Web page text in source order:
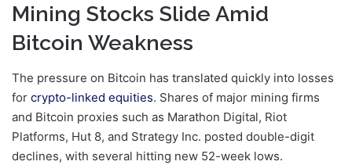
Mining Stocks Slide Amid
Bitcoin Weakness
The pressure on Bitcoin has translated quickly into losses
for crypto-linked equities. Shares of major mining firms
and Bitcoin proxies such as Marathon Digital, Riot
Platforms, Hut 8, and Strategy Inc. posted double-digit
declines, with several hitting new 52-week lows.